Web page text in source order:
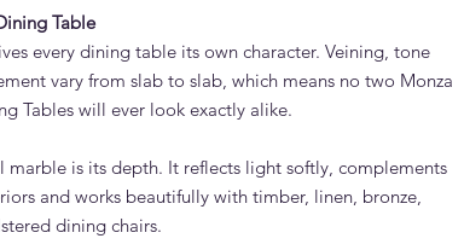
Table
every dining table its own character. Veining, tone
vary from slab to slab, which means no two Monza
Tables will ever look exactly alike.
marble is its depth. It reflects light softly, complements
and works beautifully with timber, linen, bronze,
dining chairs.